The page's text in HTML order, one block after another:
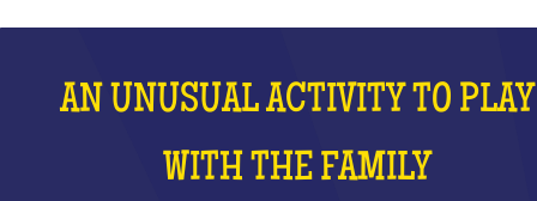
AN UNUSUAL ACTIVITY TO PLAY
WITH THE FAMILY